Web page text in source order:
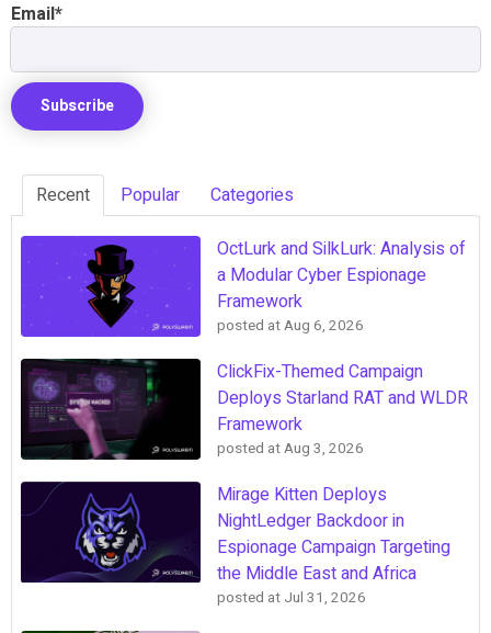
Email*
Recent Popular Categories
OctLurk and SilkLurk: Analysis of
a Modular Cyber Espionage
Framework
posted atAug 6, 2026
ClickFix-Themed Campaign
Deploys Starland RAT and WLDR
Framework
posted atAug 3, 2026
Mirage Kitten Deploys
NightLedger Backdoor in
Espionage Campaign Targeting
the Middle East and Africa
posted at Jul 31, 2026